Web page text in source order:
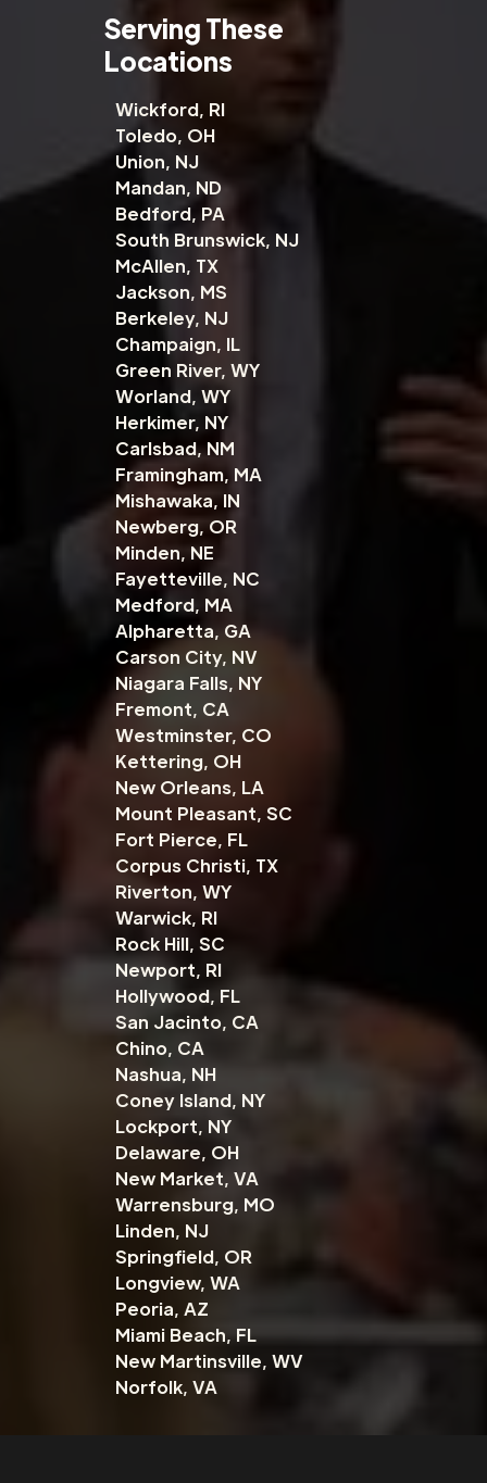
Serving These
Locations
Wickford, RI
Toledo, OH
Union, NJ
Mandan, ND
Bedford, PA
South Brunswick, NJ
McAllen, TX
Jackson, MS
Berkeley, NJ
Champaign, IL
Green River, WY
Worland, WY
Herkimer, NY
Carlsbad, NM
Framingham, MA
Mishawaka, IN
Newberg, OR
Minden, NE
Fayetteville, NC
Medford, MA
Alpharetta, GA
Carson City, NV
Niagara Falls, NY
Fremont, CA
Westminster, CO
Kettering, OH
New Orleans, LA
Mount Pleasant, SC
Fort Pierce, FL
Corpus Christi, TX
Riverton, WY
Warwick, RI
Rock Hill, SC
Newport, RI
Hollywood, FL
San Jacinto, CA
Chino, CA
Nashua, NH
Coney Island, NY
Lockport, NY
Delaware, OH
New Market, VA
Warrensburg, MO
Linden, NJ
Springfield, OR
Longview, WA
Peoria, AZ
Miami Beach, FL
New Martinsville, WV
Norfolk, VA